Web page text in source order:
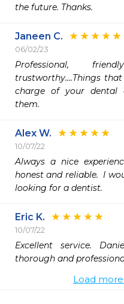
the future. Thanks.
Janeen C.
06/02/23
Professional,
trustworthy....Things
charge of your dental
them.
Alex W.
10/07/22
Always a nice
honest and reliable.  I
looking for a dentist.
Eric K.
10/07/22
Excellent service.
thorough and
Load